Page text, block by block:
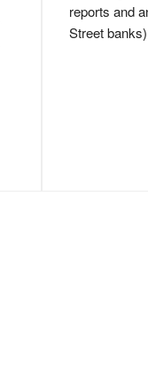
reports and
Street banks)